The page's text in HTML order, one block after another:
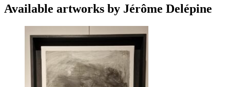
Available artworks by Jérôme Delépine